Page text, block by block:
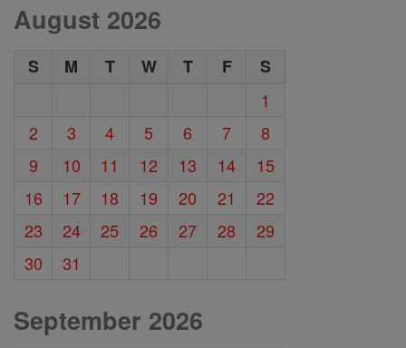
August 2026
S M T W T F
S
1
2
3 4 5 6 7
8
9
10 11 12 13 14
15
16
17 18 19 20 21
22
23
24 25 26 27 28
29
30
31
September 2026